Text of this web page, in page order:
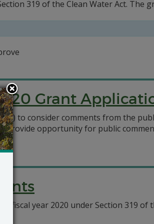
319 of the Clean Water Act. The
Grant
to consider comments from the
provide opportunity for public
fiscal year 2020 under Section 319 of